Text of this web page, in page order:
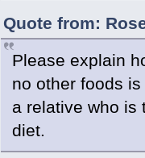
Quote from:
Please explain
no other foods
a relative who is
diet.